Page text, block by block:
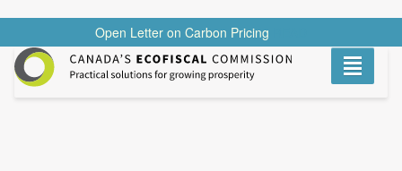
Open Letter on Carbon Pricing
Toggle